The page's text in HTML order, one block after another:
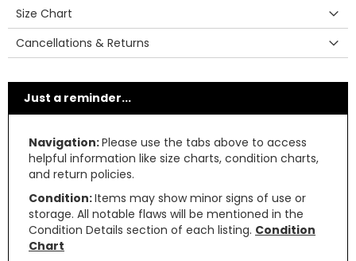
Size Chart
Cancellations & Returns
Just a reminder...
Navigation:Please use the tabs above to access
helpful information like size charts, condition charts,
and return policies.
Condition:Items may show minor signs of use or
storage. All notable flaws will be mentioned in the
Condition Details section of each listing. Condition
Chart